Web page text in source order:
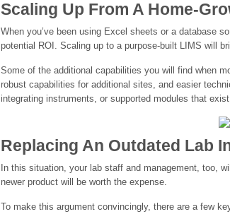
Scaling Up From A Home-
When you’ve been using Excel sheets or a database
potential ROI. Scaling up to a purpose-built LIMS will
Some of the additional capabilities you will find when
robust capabilities for additional sites, and easier
integrating instruments, or supported modules that
Replacing An Outdated Lab
In this situation, your lab staff and management, too,
newer product will be worth the expense.
To make this argument convincingly, there are a few